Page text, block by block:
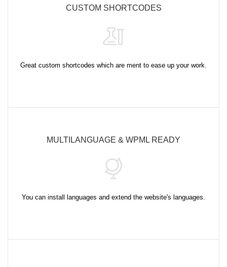
CUSTOM SHORTCODES
Great custom shortcodes which are ment to ease up your work.
MULTILANGUAGE & WPML READY
You can install languages and extend the website's languages.